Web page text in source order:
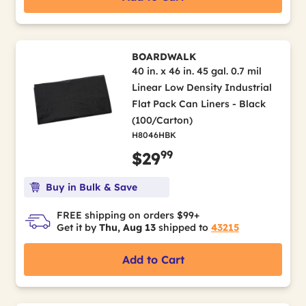
BOARDWALK
40 in. x 46 in. 45 gal. 0.7 mil
Linear Low Density Industrial
Flat Pack Can Liners - Black
(100/Carton)
H8046HBK
$2999
Buy in Bulk & Save
FREE shipping on orders $99+
Get it by Thu, Aug 13 shipped to 43215
Add to Cart